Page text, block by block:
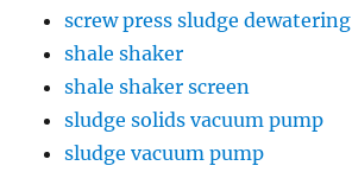
screw press sludge dewatering
shale shaker
shale shaker screen
sludge solids vacuum pump
sludge vacuum pump